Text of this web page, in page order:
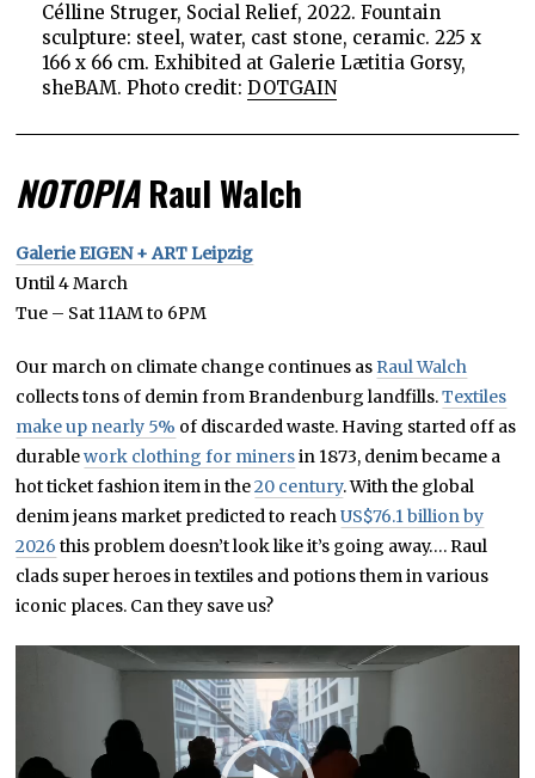
Célline Struger, Social Relief, 2022. Fountain
sculpture: steel, water, cast stone, ceramic. 225 x
166 x 66 cm. Exhibited at Galerie Lætitia Gorsy,
sheBAM. Photo credit: DOTGAIN
NOTOPIARaul Walch
Galerie EIGEN + ART Leipzig
Until 4 March
Tue – Sat 11AM to 6PM
Our march on climate change continues as Raul Walch
collects tons of demin from Brandenburg landfills.Textiles
make up nearly 5% of discarded waste. Having started off as
durablework clothing for minersin 1873, denim became a
hot ticket fashion item in the20 century. With the global
denim jeans market predicted to reachUS$76.1 billion by
2026 this problem doesn’t look like it’s going away…. Raul
clads super heroes in textiles and potions them in various
iconic places. Can they save us?